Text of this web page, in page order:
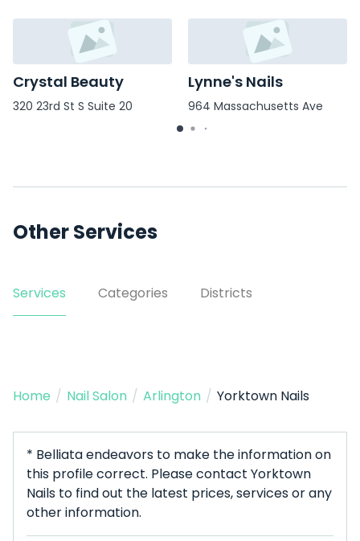
Crystal Beauty
320 23rd St S Suite 20
Lynne's Nails
964 Massachusetts Ave
Other Services
Services Categories Districts
Home / Nail Salon / Arlington / Yorktown Nails
* Belliata endeavors to make the information on
this profile correct. Please contact Yorktown
Nails to find out the latest prices, services or any
other information.